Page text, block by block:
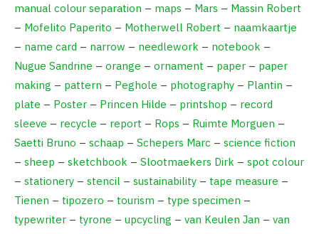
manual colour separation – maps – Mars – Massin Robert
– Mofelito Paperito – Motherwell Robert – naamkaartje
– name card – narrow – needlework – notebook –
Nugue Sandrine – orange – ornament – paper – paper
making – pattern – Peghole – photography – Plantin –
plate – Poster – Princen Hilde – printshop – record
sleeve – recycle – report – Rops – Ruimte Morguen –
Saetti Bruno – schaap – Schepers Marc – science fiction
– sheep – sketchbook – Slootmaekers Dirk – spot colour
– stationery – stencil – sustainability – tape measure –
Tienen – tipozero – tourism – type specimen –
typewriter – tyrone – upcycling – van Keulen Jan – van